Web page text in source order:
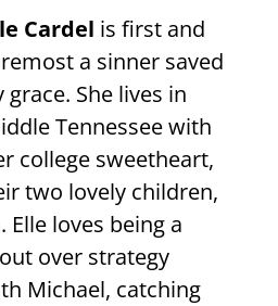
Cardel is first and
a sinner saved
grace. She lives in
Tennessee with
college sweetheart,
two lovely children,
Elle loves being a
over strategy
Michael, catching